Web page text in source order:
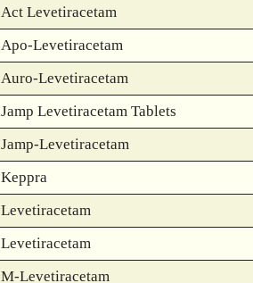
Act Levetiracetam
Apo-Levetiracetam
Auro-Levetiracetam
Jamp Levetiracetam Tablets
Jamp-Levetiracetam
Keppra
Levetiracetam
Levetiracetam
M-Levetiracetam